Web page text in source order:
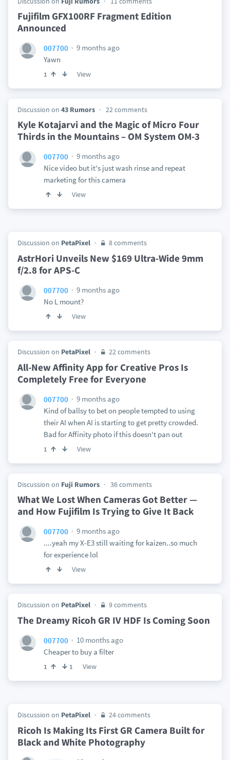
Fujifilm GFX100RF Fragment Edition
Announced
007700
9 months ago
Yawn
1 View
Discussion on 43 Rumors 22 comments
Kyle Kotajarvi and the Magic of Micro Four
Thirds in the Mountains – OM System OM-3
007700
9 months ago
Nice video but it's just wash rinse and repeat
marketing for this camera
View
Discussion on PetaPixel 8 comments
AstrHori Unveils New $169 Ultra-Wide 9mm
f/2.8 for APS-C
007700
9 months ago
No L mount?
View
Discussion on PetaPixel 22 comments
All-New Affinity App for Creative Pros Is
Completely Free for Everyone
007700
9 months ago
Kind of ballsy to bet on people tempted to using
their AI when AI is starting to get pretty crowded.
Bad for Affinity photo if this doesn't pan out
1 View
Discussion on Fuji Rumors 36 comments
What We Lost When Cameras Got Better —
and How Fujifilm Is Trying to Give It Back
007700
9 months ago
....yeah my X-E3 still waiting for kaizen..so much
for experience lol
View
Discussion on PetaPixel 9 comments
The Dreamy Ricoh GR IV HDF Is Coming Soon
007700
10 months ago
Cheaper to buy a filter
1 1 View
Discussion on PetaPixel 24 comments
Ricoh Is Making Its First GR Camera Built for
Black and White Photography